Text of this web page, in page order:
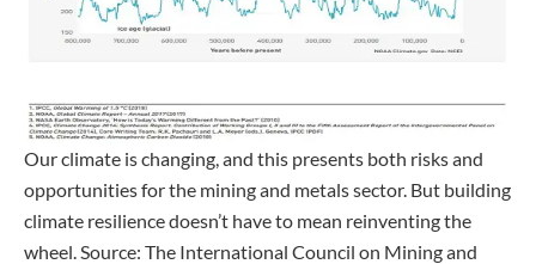
Our climate is changing, and this presents both risks and
opportunities for the mining and metals sector. But building
climate resilience doesn’t have to mean reinventing the
wheel. Source: The International Council on Mining and